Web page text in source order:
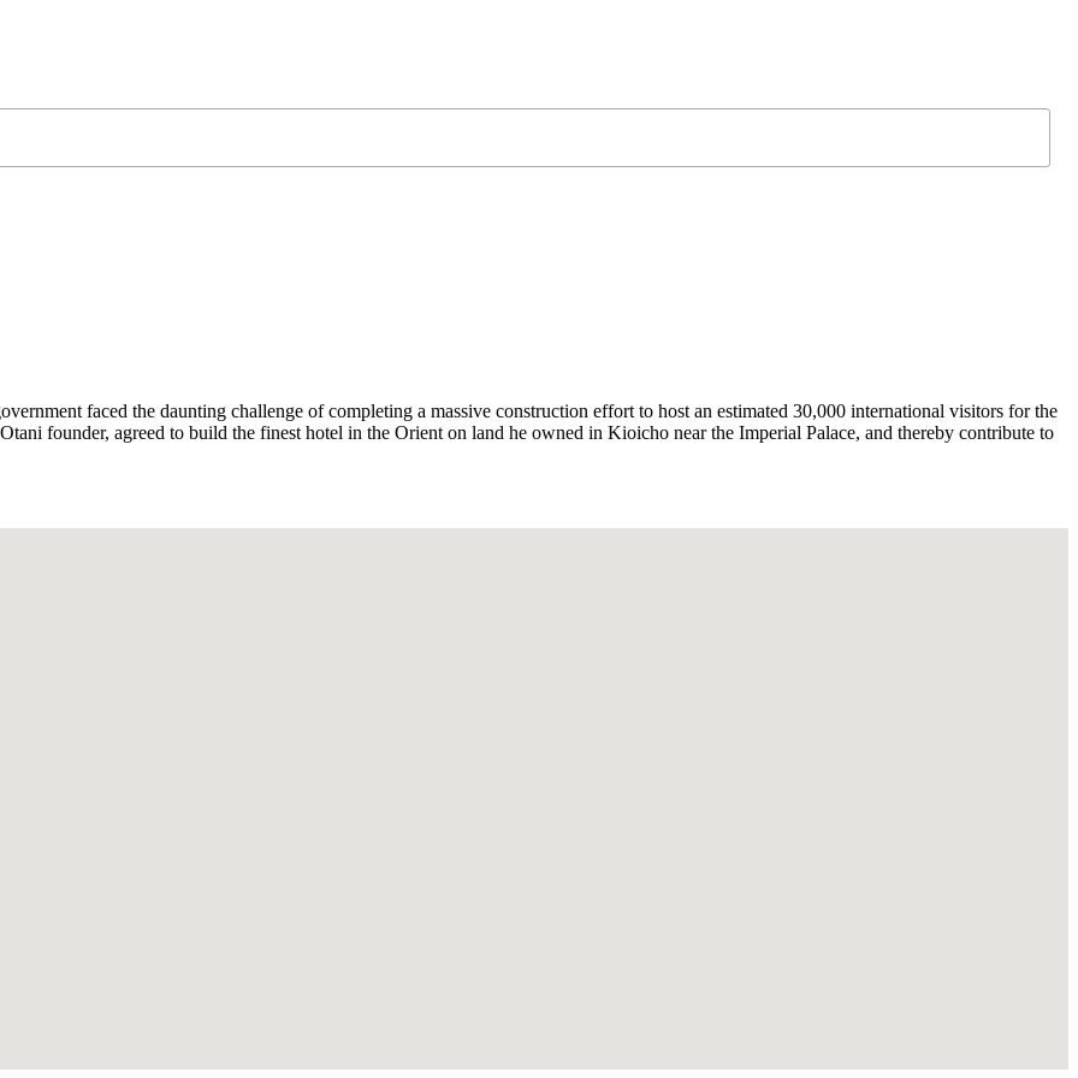
faced the daunting challenge of completing a massive construction effort to host an estimated 30,000 international visitors for the
founder, agreed to build the finest hotel in the Orient on land he owned in Kioicho near the Imperial Palace, and thereby contribute to